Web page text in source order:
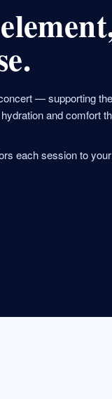
— supporting
and comfort
each session to